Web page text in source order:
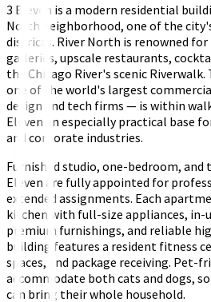
3 Eleven is a modern residential
North neighborhood, one of the
districts. River North is renowned
galleries, upscale restaurants,
the Chicago River's scenic
one of the world's largest
design and tech firms — is within
Eleven an especially practical base
and corporate industries.
Furnished studio, one-bedroom,
Eleven are fully appointed for
extended assignments. Each
kitchen with full-size appliances, in-
premium furnishings, and reliable
building features a resident fitness
spaces, and package receiving. Pet-
accommodate both cats and dogs,
can bring their whole household.